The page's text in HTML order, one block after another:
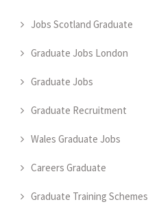
Jobs Scotland Graduate
Graduate Jobs London
Graduate Jobs
Graduate Recruitment
Wales Graduate Jobs
Careers Graduate
Graduate Training Schemes